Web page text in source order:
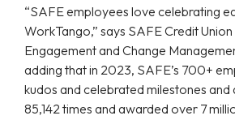
“SAFE employees love celebrating
WorkTango,” says SAFE Credit
Engagement and Change
adding that in 2023, SAFE’s 700+
kudos and celebrated milestones and
85,142 times and awarded over 7